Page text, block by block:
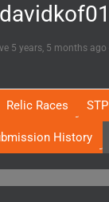
5 years, 5 months ago
Relic Races STP
History